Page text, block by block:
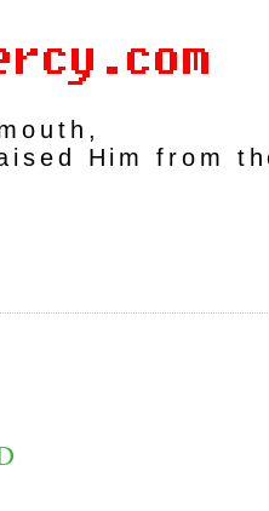
Him from